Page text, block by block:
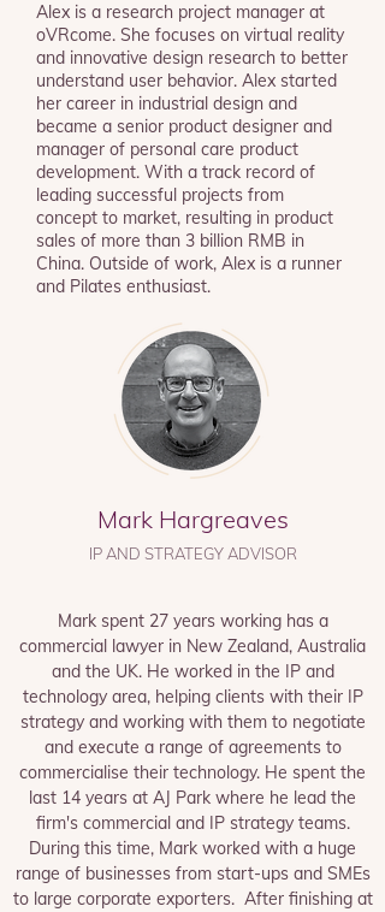
Alex is a research project manager at
oVRcome. She focuses on virtual reality
and innovative design research to better
understand user behavior. Alex started
her career in industrial design and
became a senior product designer and
manager of personal care product
development. With a track record of
leading successful projects from
concept to market, resulting in product
sales of more than 3 billion RMB in
China. Outside of work, Alex is a runner
and Pilates enthusiast.
Mark Hargreaves
IP AND STRATEGY ADVISOR
Mark spent 27 years working has a
commercial lawyer in New Zealand, Australia
and the UK. He worked in the IP and
technology area, helping clients with their IP
strategy and working with them to negotiate
and execute a range of agreements to
commercialise their technology. He spent the
last 14 years at AJ Park where he lead the
firm's commercial and IP strategy teams.
During this time, Mark worked with a huge
range of businesses from start-ups and SMEs
to large corporate exporters. After finishing at